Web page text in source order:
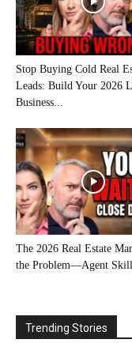
Stop Buying Cold Real
Leads: Build Your 2026
Business...
The 2026 Real Estate
the Problem—Agent
Trending Stories